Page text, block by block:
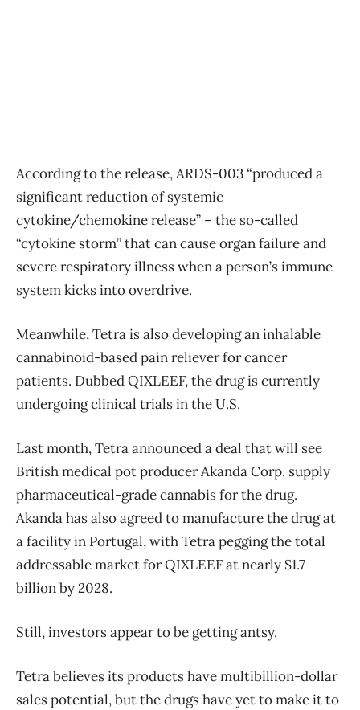
According to the release, ARDS-003 “produced a
significant reduction of systemic
cytokine/chemokine release” – the so-called
“cytokine storm” that can cause organ failure and
severe respiratory illness when a person’s immune
system kicks into overdrive.
Meanwhile, Tetra is also developing an inhalable
cannabinoid-based pain reliever for cancer
patients. Dubbed QIXLEEF, the drug is currently
undergoing clinical trials in the U.S.
Last month, Tetra announced a deal that will see
British medical pot producer Akanda Corp. supply
pharmaceutical-grade cannabis for the drug.
Akanda has also agreed to manufacture the drug at
a facility in Portugal, with Tetra pegging the total
addressable market for QIXLEEF at nearly $1.7
billion by 2028.
Still, investors appear to be getting antsy.
Tetra believes its products have multibillion-dollar
sales potential, but the drugs have yet to make it to